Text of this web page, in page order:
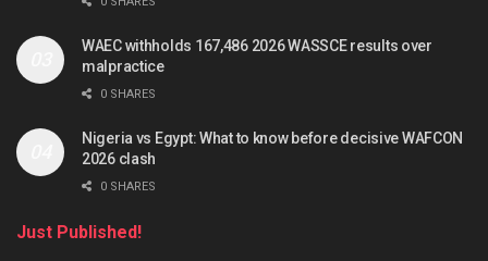
WAEC withholds 167,486 2026 WASSCE results over
malpractice
0 SHARES
Nigeria vs Egypt: What to know before decisive WAFCON
2026 clash
0 SHARES
Just Published!